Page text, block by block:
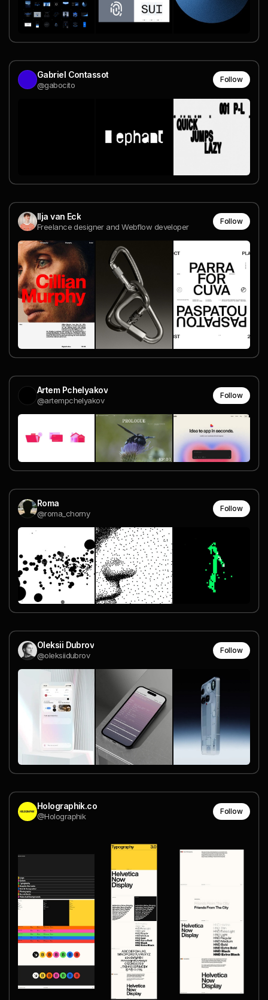
Gabriel Contassot
@gabocito
Follow
Ilja van Eck
Freelance designer and Webflow developer
Follow
Artem Pchelyakov
@artempchelyakov
Follow
Roma
@roma_chorny
Follow
Oleksii Dubrov
@oleksiidubrov
Follow
Holographik.co
@Holographik
Follow